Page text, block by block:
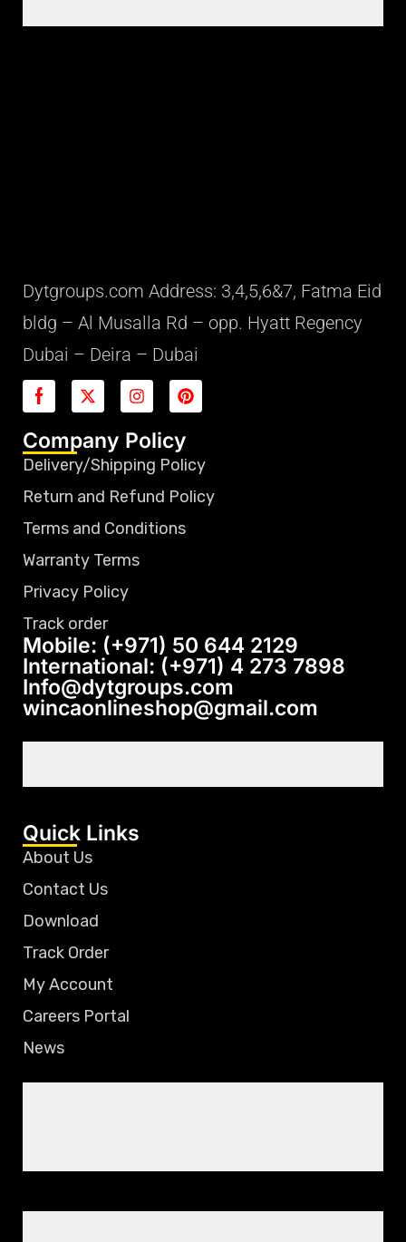
Dytgroups.com Address: 3,4,5,6&7, Fatma Eid
bldg – Al Musalla Rd – opp. Hyatt Regency
Dubai – Deira – Dubai
Company Policy
Delivery/Shipping Policy
Return and Refund Policy
Terms and Conditions
Warranty Terms
Privacy Policy
Track order
Mobile: (+971) 50 644 2129
International: (+971) 4 273 7898
Info@dytgroups.com
wincaonlineshop@gmail.com
Quick Links
About Us
Contact Us
Download
Track Order
My Account
Careers Portal
News